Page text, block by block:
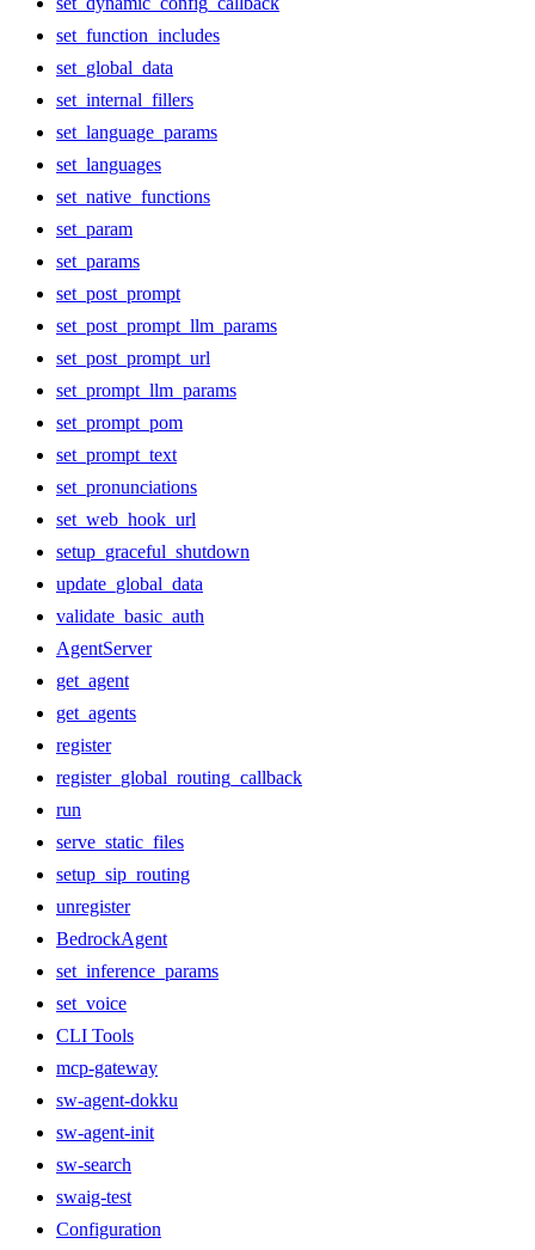
set_function_includes
set_global_data
set_internal_fillers
set_language_params
set_languages
set_native_functions
set_param
set_params
set_post_prompt
set_post_prompt_llm_params
set_post_prompt_url
set_prompt_llm_params
set_prompt_pom
set_prompt_text
set_pronunciations
set_web_hook_url
setup_graceful_shutdown
update_global_data
validate_basic_auth
AgentServer
get_agent
get_agents
register
register_global_routing_callback
run
serve_static_files
setup_sip_routing
unregister
BedrockAgent
set_inference_params
set_voice
CLI Tools
mcp-gateway
sw-agent-dokku
sw-agent-init
sw-search
swaig-test
Configuration